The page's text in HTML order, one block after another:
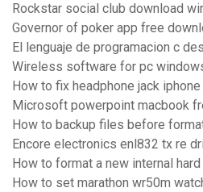
Rockstar social club download
Governor of poker app free
El lenguaje de programacion c
Wireless software for pc
How to fix headphone jack iphone
Microsoft powerpoint macbook
How to backup files before
Encore electronics enl832 tx re
How to format a new internal
How to set marathon wr50m